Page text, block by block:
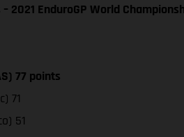
2021 EnduroGP World
77 points
71
51